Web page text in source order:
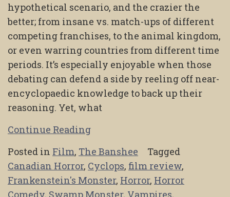
hypothetical scenario, and the crazier the
better; from insane vs. match-ups of different
competing franchises, to the animal kingdom,
or even warring countries from different time
periods. It’s especially enjoyable when those
debating can defend a side by reeling off near-
encyclopaedic knowledge to back up their
reasoning. Yet, what
Continue Reading
Posted in Film, The Banshee
Tagged
Canadian Horror, Cyclops, film review,
Frankenstein's Monster, Horror, Horror
Comedy, Swamp Monster, Vampires,